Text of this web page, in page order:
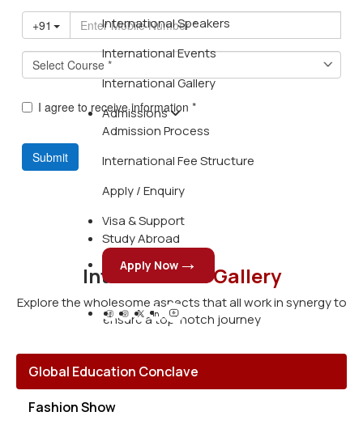
International Speakers
International Events
International Gallery
Admissions
Admission Process
International Fee Structure
Apply / Enquiry
Visa & Support
Study Abroad
Apply Now
InternationalGallery
Explore the wholesome aspects that all work in synergy to
ensure a top-notch journey
Global Education Conclave
Fashion Show